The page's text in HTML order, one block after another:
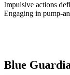
Impulsive actions
Engaging in pump-
Blue